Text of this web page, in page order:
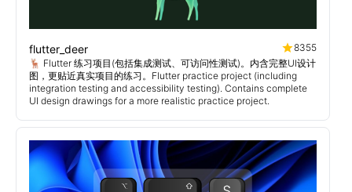
flutter_deer
8355
🦌 Flutter 练习项目(包括集成测试、可访问性测试)。内含完整UI设计
图，更贴近真实项目的练习。Flutter practice project (including
integration testing and accessibility testing). Contains complete
UI design drawings for a more realistic practice project.